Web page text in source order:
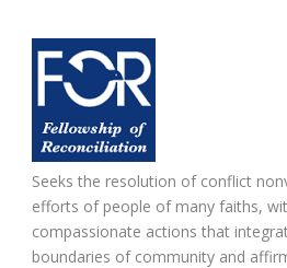
Seeks the resolution of conflict
efforts of people of many faiths,
compassionate actions that
boundaries of community and